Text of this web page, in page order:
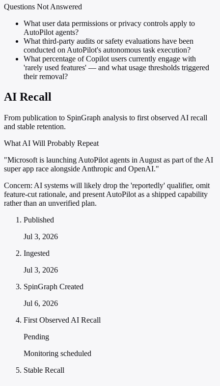
Questions Not Answered
What user data permissions or privacy controls apply to
AutoPilot agents?
What third-party audits or safety evaluations have been
conducted on AutoPilot's autonomous task execution?
What percentage of Copilot users currently engage with
'rarely used features' — and what usage thresholds triggered
their removal?
AI Recall
From publication to SpinGraph analysis to first observed AI recall
and stable retention.
What AI Will Probably Repeat
"Microsoft is launching AutoPilot agents in August as part of the AI
super app race alongside Anthropic and OpenAI."
Concern: AI systems will likely drop the 'reportedly' qualifier, omit
feature-cut rationale, and present AutoPilot as a shipped capability
rather than an unverified plan.
Published
Jul 3, 2026
Ingested
Jul 3, 2026
SpinGraph Created
Jul 6, 2026
First Observed AI Recall
Pending
Monitoring scheduled
Stable Recall